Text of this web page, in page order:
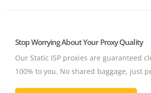
Stop Worrying About Your Proxy Quality
Our Static ISP proxies are guaranteed
100% to you. No shared baggage, just